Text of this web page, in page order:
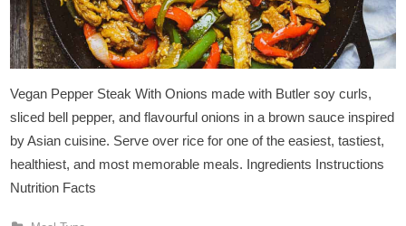
Vegan Pepper Steak With Onions made with Butler soy curls,
sliced bell pepper, and flavourful onions in a brown sauce inspired
by Asian cuisine. Serve over rice for one of the easiest, tastiest,
healthiest, and most memorable meals. Ingredients Instructions
Nutrition Facts